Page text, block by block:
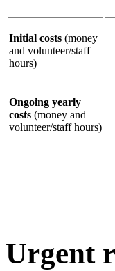
Initial costs (money
and volunteer/staff
hours)
Ongoing yearly
costs (money and
volunteer/staff hours)
Urgent